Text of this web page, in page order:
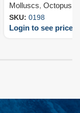
Molluscs, Octopus
SKU: 0198
Login to see prices